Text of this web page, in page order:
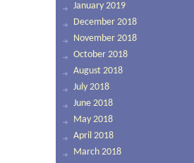
January 2019
December 2018
November 2018
October 2018
August 2018
July 2018
June 2018
May 2018
April 2018
March 2018